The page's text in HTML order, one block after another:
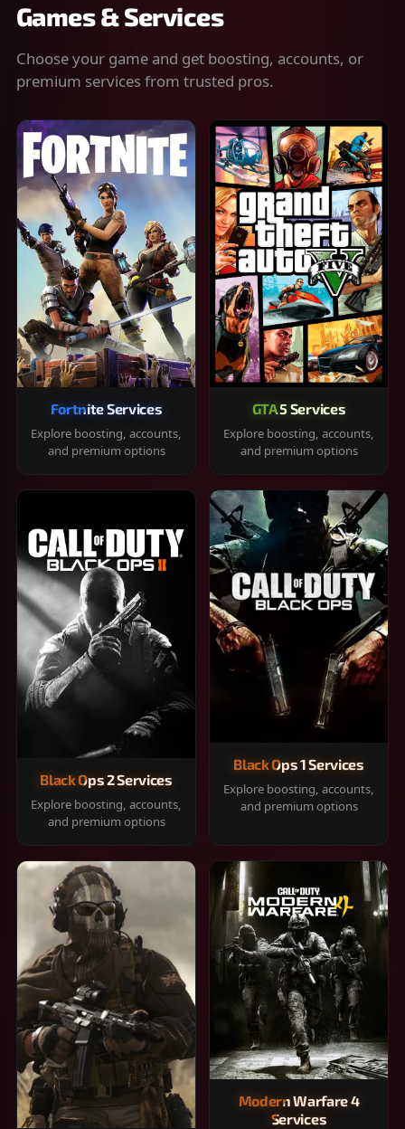
Games & Services
Choose your game and get boosting, accounts, or
premium services from trusted pros.
Fortnite Services
Explore boosting, accounts,
and premium options
GTA 5 Services
Explore boosting, accounts,
and premium options
Black Ops 2 Services
Explore boosting, accounts,
and premium options
Black Ops 1 Services
Explore boosting, accounts,
and premium options
Modern Warfare 4
Services